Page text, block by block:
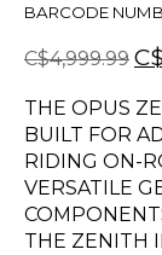
BARCODE
C$4,999.99
THE OPUS
BUILT FOR
RIDING ON-
VERSATILE
THE ZENITH